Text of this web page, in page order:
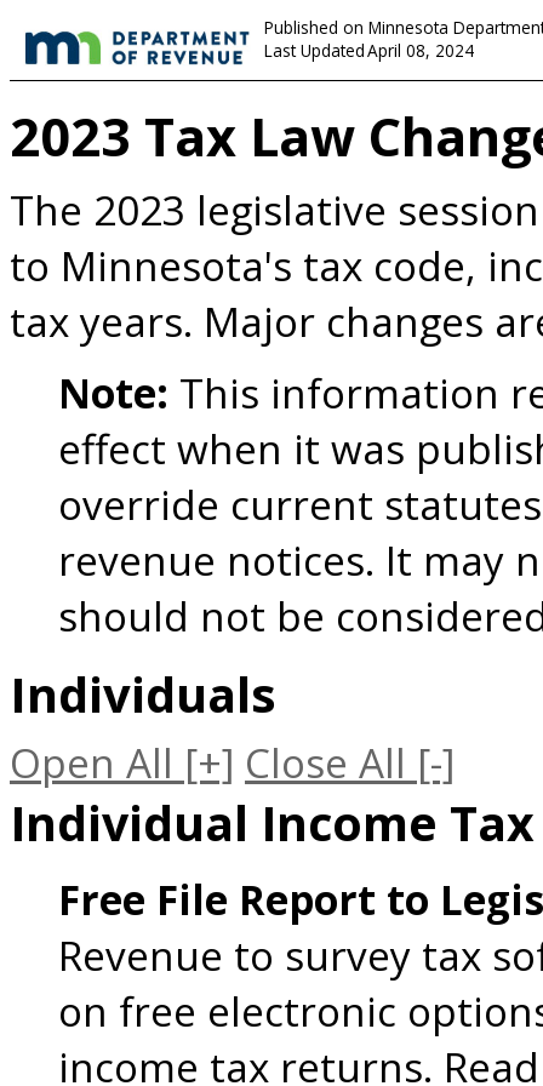
Published on Minnesota
2023 Tax Law
The 2023 legislative
to Minnesota's tax code,
tax years. Major changes
Note: This information
effect when it was
override current
revenue notices. It may
should not be
Individuals
Open All [+] Close All [-]
Individual Income Tax
Free File Report to
Revenue to survey tax
on free electronic
income tax returns.
Last UpdatedApril 08, 2024